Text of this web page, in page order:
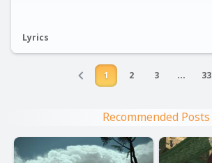
Lyrics
1 2 3 ... 33
Recommended Posts